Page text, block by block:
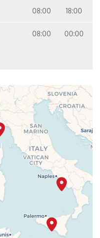
08:00 18:00
08:00 00:00